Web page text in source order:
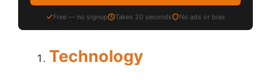
Free — no signup Takes 20 seconds No ads or bias
Technology